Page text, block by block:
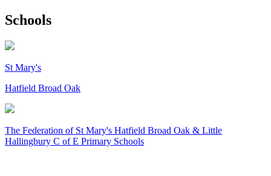
Schools
St Mary's
Hatfield Broad Oak
The Federation ofSt Mary's Hatfield Broad Oak & Little
Hallingbury C of E Primary Schools